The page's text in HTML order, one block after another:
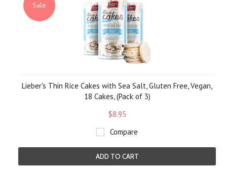
Sale
Lieber's Thin Rice Cakes with Sea Salt, Gluten Free, Vegan,
18 Cakes, (Pack of 3)
$8.95
Compare
ADD TO CART